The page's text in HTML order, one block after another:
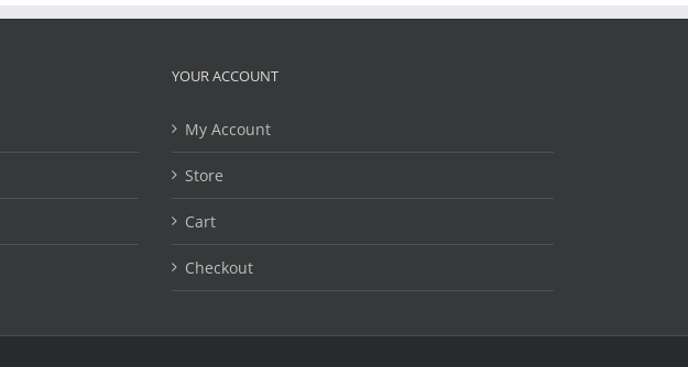
YOUR ACCOUNT
My Account
Store
Cart
Checkout